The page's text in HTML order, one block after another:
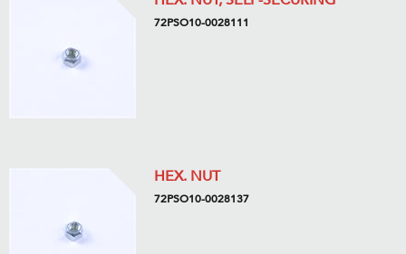
72PSO10-0028111
HEX. NUT
72PSO10-0028137